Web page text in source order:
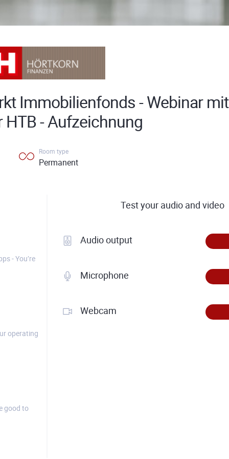
Immobilienfonds - Webinar mit
HTB - Aufzeichnung
Room type
Permanent
- You’re
operating
good to
Test your audio and video
Audio output
Microphone
Webcam